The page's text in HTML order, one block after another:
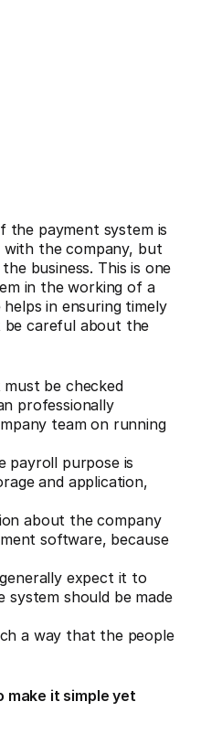
the payment system is
the company, but
business. This is one
in the working of a
in ensuring timely
be careful about the
be checked
professionally
team on running
payroll purpose is
and application,
about the company
software, because
expect it to
should be made
a way that the people
make it simple yet